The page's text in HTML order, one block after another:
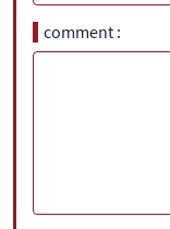
comment